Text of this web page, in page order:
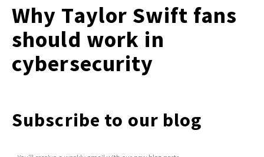
Why Taylor Swift fans
should work in
cybersecurity
Subscribe to our blog